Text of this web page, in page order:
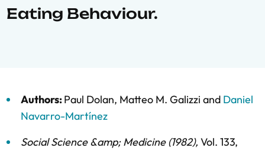
Eating Behaviour.
Authors:Paul Dolan, Matteo M. Galizzi and Daniel
Navarro-Martínez
Social Science &amp; Medicine (1982), Vol. 133,